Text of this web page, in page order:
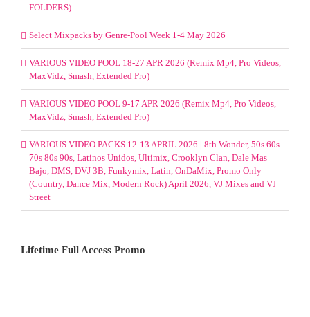
FOLDERS)
Select Mixpacks by Genre-Pool Week 1-4 May 2026
VARIOUS VIDEO POOL 18-27 APR 2026 (Remix Mp4, Pro Videos,
MaxVidz, Smash, Extended Pro)
VARIOUS VIDEO POOL 9-17 APR 2026 (Remix Mp4, Pro Videos,
MaxVidz, Smash, Extended Pro)
VARIOUS VIDEO PACKS 12-13 APRIL 2026 | 8th Wonder, 50s 60s
70s 80s 90s, Latinos Unidos, Ultimix, Crooklyn Clan, Dale Mas
Bajo, DMS, DVJ 3B, Funkymix, Latin, OnDaMix, Promo Only
(Country, Dance Mix, Modern Rock) April 2026, VJ Mixes and VJ
Street
Lifetime Full Access Promo